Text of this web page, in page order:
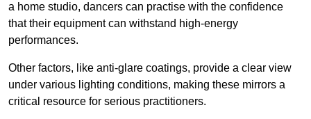
a home studio, dancers can practise with the confidence
that their equipment can withstand high-energy
performances.
Other factors, like anti-glare coatings, provide a clear view
under various lighting conditions, making these mirrors a
critical resource for serious practitioners.